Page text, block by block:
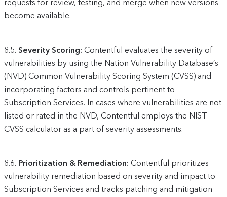
requests for review, testing, and merge when new versions
become available.
8.5. Severity Scoring: Contentful evaluates the severity of
vulnerabilities by using the Nation Vulnerability Database’s
(NVD) Common Vulnerability Scoring System (CVSS) and
incorporating factors and controls pertinent to
Subscription Services. In cases where vulnerabilities are not
listed or rated in the NVD, Contentful employs the NIST
CVSS calculator as a part of severity assessments.
8.6. Prioritization & Remediation: Contentful prioritizes
vulnerability remediation based on severity and impact to
Subscription Services and tracks patching and mitigation